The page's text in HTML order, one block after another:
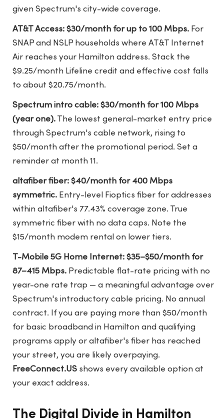
given Spectrum's city-wide coverage.
AT&T Access: $30/month for up to 100 Mbps. For
SNAP and NSLP households where AT&T Internet
Air reaches your Hamilton address. Stack the
$9.25/month Lifeline credit and effective cost falls
to about $20.75/month.
Spectrum intro cable: $30/month for 100 Mbps
(year one). The lowest general-market entry price
through Spectrum's cable network, rising to
$50/month after the promotional period. Set a
reminder at month 11.
altafiber fiber: $40/month for 400 Mbps
symmetric. Entry-level Fioptics fiber for addresses
within altafiber's 77.43% coverage zone. True
symmetric fiber with no data caps. Note the
$15/month modem rental on lower tiers.
T-Mobile 5G Home Internet: $35–$50/month for
87–415 Mbps. Predictable flat-rate pricing with no
year-one rate trap — a meaningful advantage over
Spectrum's introductory cable pricing. No annual
contract. If you are paying more than $50/month
for basic broadband in Hamilton and qualifying
programs apply or altafiber's fiber has reached
your street, you are likely overpaying.
FreeConnect.US shows every available option at
your exact address.
The Digital Divide in Hamilton